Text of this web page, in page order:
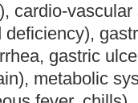
cardio-
gastric
metabolic